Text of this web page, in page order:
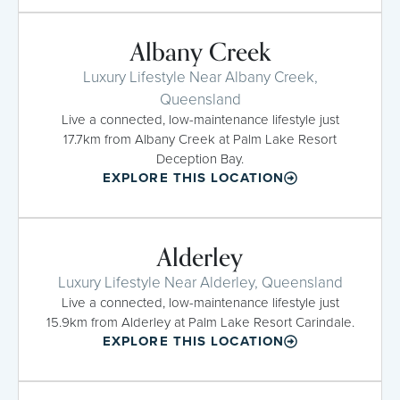
Albany Creek
Luxury Lifestyle Near Albany Creek,
Queensland
Live a connected, low-maintenance lifestyle just
17.7km from Albany Creek at Palm Lake Resort
Deception Bay.
EXPLORE THIS LOCATION
Alderley
Luxury Lifestyle Near Alderley, Queensland
Live a connected, low-maintenance lifestyle just
15.9km from Alderley at Palm Lake Resort Carindale.
EXPLORE THIS LOCATION